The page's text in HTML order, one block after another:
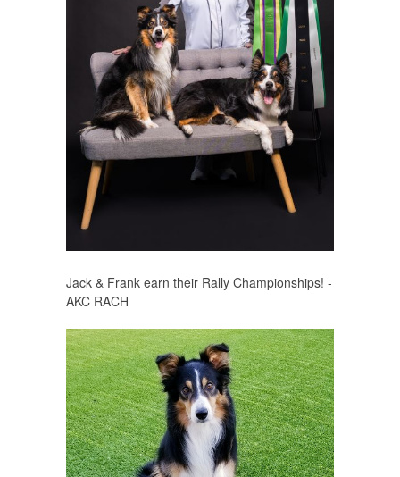
Jack & Frank earn their Rally Championships! -
AKC RACH